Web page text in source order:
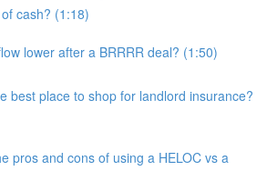
cash? (1:18)
lower after a BRRRR deal? (1:50)
best place to shop for landlord insurance?
pros and cons of using a HELOC vs a